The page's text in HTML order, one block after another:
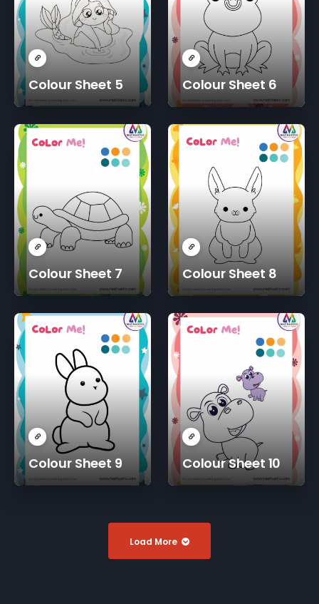
Colour Sheet 5 Colour Sheet 6
Colour Sheet 7 Colour Sheet 8
Colour Sheet 9 Colour Sheet 10
Load More